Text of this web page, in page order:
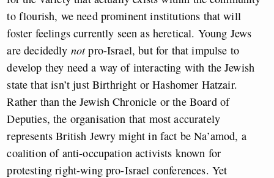
to flourish, we need prominent institutions that will
foster feelings currently seen as heretical. Young Jews
are decidedly notpro-Israel, but for that impulse to
develop they need a way of interacting with the Jewish
state that isn’t just Birthright or Hashomer Hatzair.
Rather than the Jewish Chronicle or the Board of
Deputies, the organisation that most accurately
represents British Jewry might in fact be Na’amod, a
coalition of anti-occupation activists known for
protesting right-wing pro-Israel conferences. Yet